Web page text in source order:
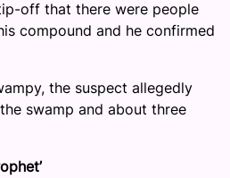
off that there were people
compound and he confirmed
the suspect allegedly
swamp and about three